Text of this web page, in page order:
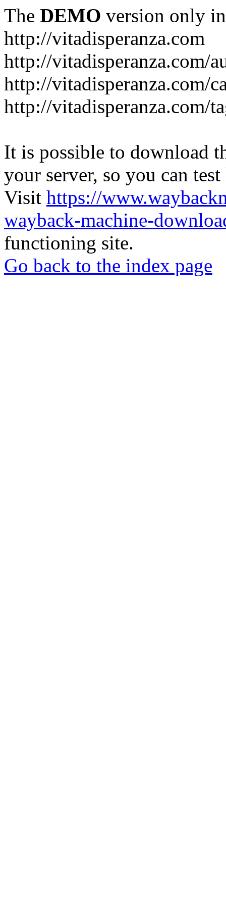
The DEMO version only
http://vitadisperanza.com
http://vitadisperanza.com/
http://vitadisperanza.com/
http://vitadisperanza.com/
It is possible to download
your server, so you can
Visit https://
wayback-machine-
functioning site.
Go back to the index page